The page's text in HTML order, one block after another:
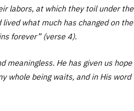
labors, at which they toil under the
what much has changed on the
forever” (verse 4).
meaningless. He has given us hope
whole being waits, and in His word